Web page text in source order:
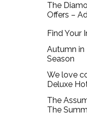
The
Offers –
Find Your
Autumn in
Season
We love
Deluxe
The
The